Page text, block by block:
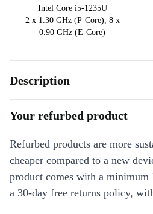
Intel Core i5-1235U
2 x 1.30 GHz (P-Core), 8 x
0.90 GHz (E-Core)
Description
Your refurbed product
Refurbed products are more
cheaper compared to a new
product comes with a minimum
a 30-day free returns policy,